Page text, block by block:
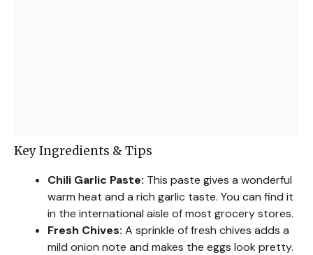
Key Ingredients & Tips
Chili Garlic Paste: This paste gives a wonderful
warm heat and a rich garlic taste. You can find it
in the international aisle of most grocery stores.
Fresh Chives: A sprinkle of fresh chives adds a
mild onion note and makes the eggs look pretty.